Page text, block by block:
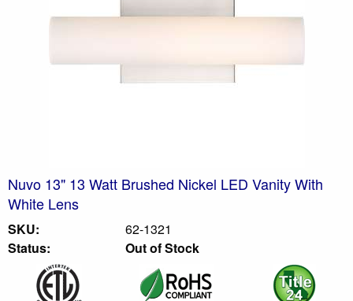
Nuvo 13" 13 Watt Brushed Nickel LED Vanity With
White Lens
SKU:
62-1321
Status:
Out of Stock